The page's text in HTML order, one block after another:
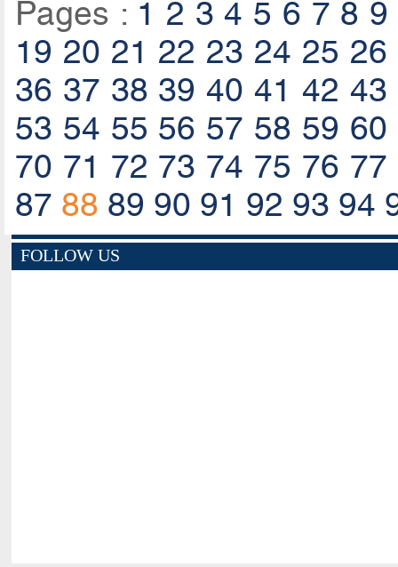
Pages : 1 2 3 4 5 6 7 8 9
19 20 21 22 23 24 25 26
36 37 38 39 40 41 42 43
53 54 55 56 57 58 59 60
70 71 72 73 74 75 76 77
87 88 89 90 91 92 93 94
FOLLOW US